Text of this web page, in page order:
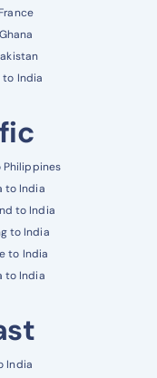
to India
Philippines
to India
to India
to India
to India
to India
India